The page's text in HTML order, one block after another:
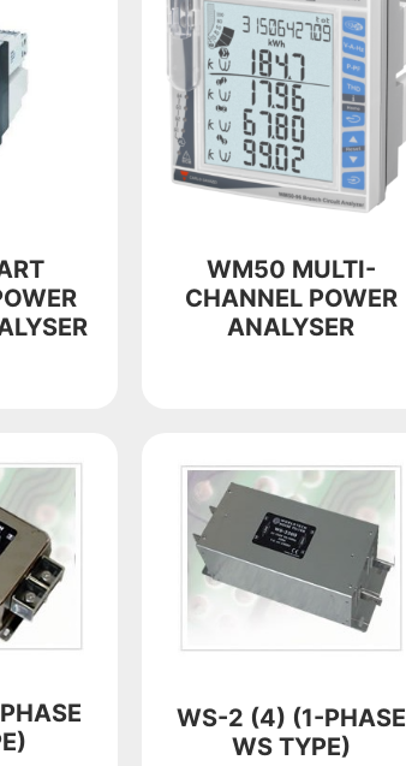
WM50 MULTI-
CHANNEL POWER
ANALYSER
WS-2 (4) (1-PHASE
WS TYPE)